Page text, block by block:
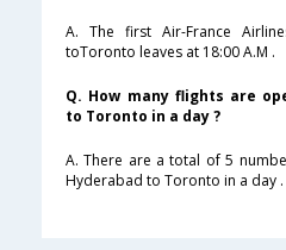
A. The first Air-France
toToronto leaves at 18:00 A.M .
Q. How many flights are
to Toronto in a day ?
A. There are a total of 5
Hyderabad to Toronto in a day .